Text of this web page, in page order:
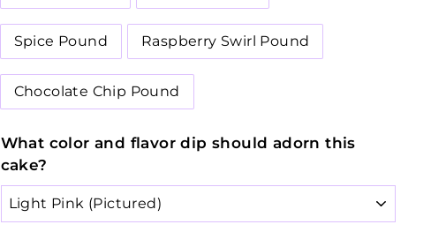
Spice Pound Raspberry Swirl Pound
Chocolate Chip Pound
What color and flavor dip should adorn this
cake?